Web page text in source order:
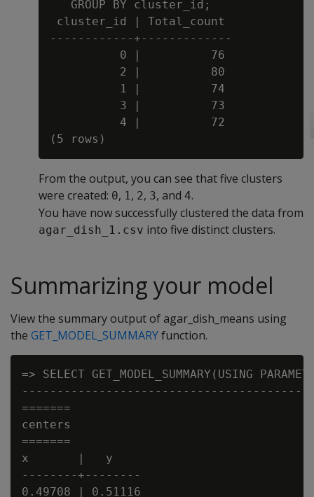
   GROUP BY cluster_id;
cluster_id | Total_count
------------+-------------
          0 |          76
          2 |          80
          1 |          74
          3 |          73
          4 |          72
From the output, you can see that five clusters
were created: 0, 1, 2, 3, and 4.
You have now successfully clustered the data from
agar_dish_1.csv into five distinct clusters.
Summarizing your model
View the summary output of agar_dish_means using
the GET_MODEL_SUMMARYfunction.
=> SELECT GET_MODEL_SUMMARY(USING
=======
centers
=======
x       |   y
--------+--------
0.49708 | 0.51116